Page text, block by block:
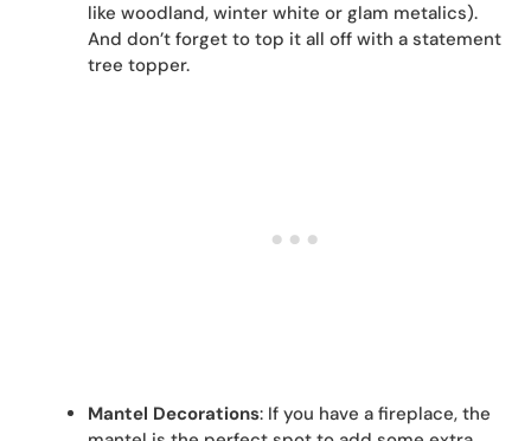
like woodland, winter white or glam metalics).
And don’t forget to top it all off with a statement
tree topper.
Mantel Decorations: If you have a fireplace, the